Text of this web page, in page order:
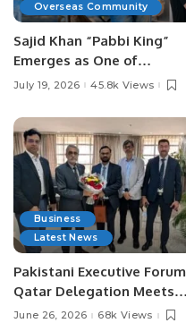
Overseas Community
Sajid Khan “Pabbi King”
Emerges as One of
Pakistan’s Leading Social
July 19, 2026 45.8k Views
Business
Latest News
Pakistani Executive Forum
Qatar Delegation Meets
Pakistan’s Ambassador to
June 26, 2026 68k Views